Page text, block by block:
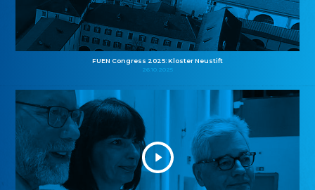
FUEN Congress 2025: Kloster Neustift
26.10.2025